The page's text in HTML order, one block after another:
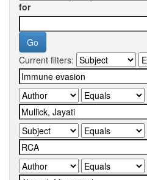
for
Current filters: